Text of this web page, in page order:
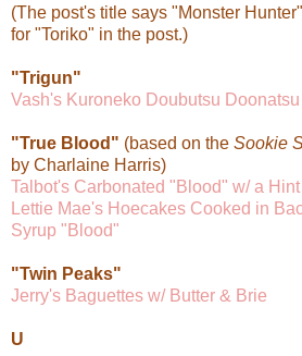
(The post's title says "Monster
for "Toriko" in the post.)
"Trigun"
Vash's Kuroneko Doubutsu
"True Blood" (based on the Sookie
by Charlaine Harris)
Talbot's Carbonated "Blood" w/ a
Lettie Mae's Hoecakes Cooked in
Syrup "Blood"
"Twin Peaks"
Jerry's Baguettes w/ Butter & Brie
U